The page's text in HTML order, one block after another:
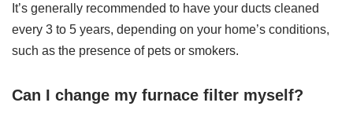
It’s generally recommended to have your ducts cleaned
every 3 to 5 years, depending on your home’s conditions,
such as the presence of pets or smokers.
Can I change my furnace filter myself?